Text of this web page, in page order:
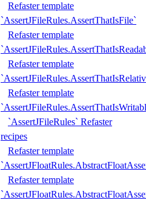
Refaster template
`AssertJFileRules.AssertThatIsFile`
Refaster template
Refaster template
Refaster template
`AssertJFileRules` Refaster
recipes
Refaster template
Refaster template